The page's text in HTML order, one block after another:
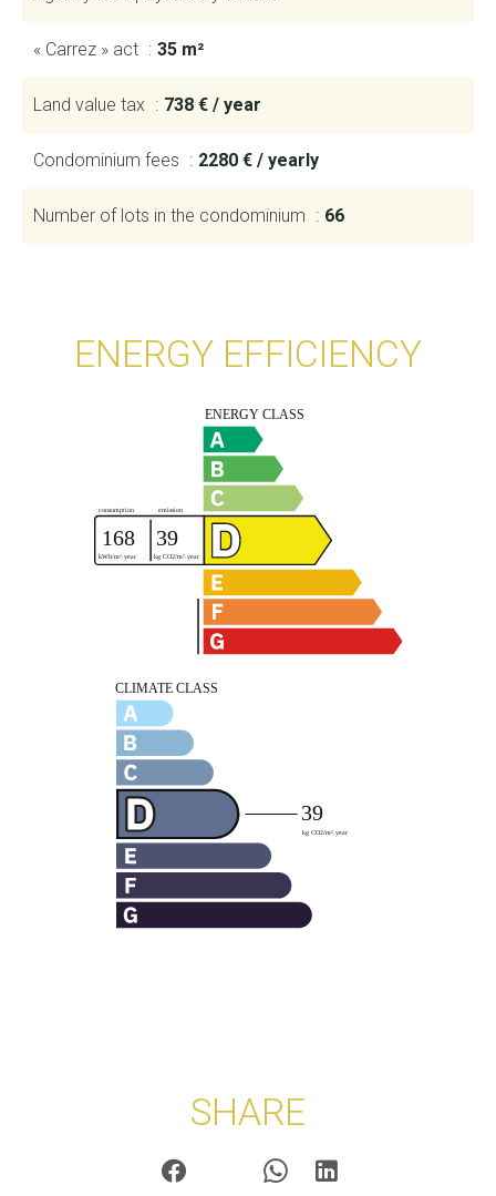
« Carrez » act 35 m²
Land value tax 738 € / year
Condominium fees 2280 € / yearly
Number of lots in the condominium 66
ENERGY EFFICIENCY
SHARE